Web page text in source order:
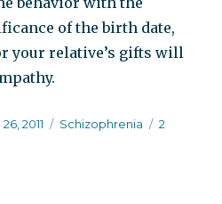
of the birth date,
your relative’s gifts will
2011 Categories
Schizophrenia
2